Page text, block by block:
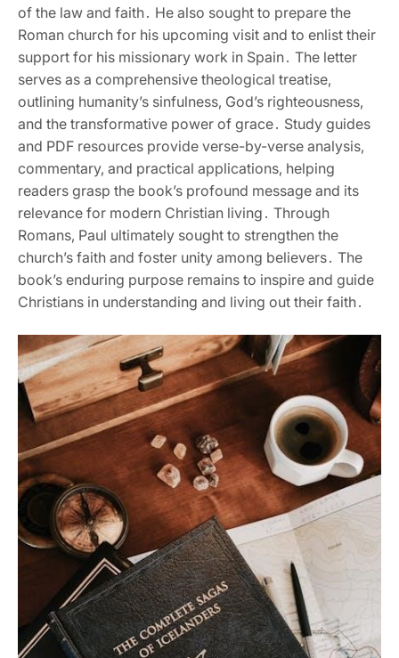
of the law and faith․ He also sought to prepare the
Roman church for his upcoming visit and to enlist their
support for his missionary work in Spain․ The letter
serves as a comprehensive theological treatise‚
outlining humanity’s sinfulness‚ God’s righteousness‚
and the transformative power of grace․ Study guides
and PDF resources provide verse-by-verse analysis‚
commentary‚ and practical applications‚ helping
readers grasp the book’s profound message and its
relevance for modern Christian living․ Through
Romans‚ Paul ultimately sought to strengthen the
church’s faith and foster unity among believers․ The
book’s enduring purpose remains to inspire and guide
Christians in understanding and living out their faith․